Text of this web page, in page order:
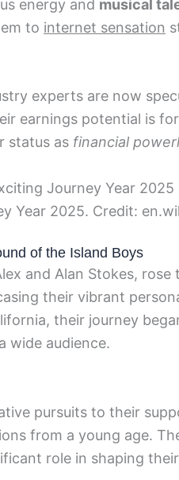
energy and musical
to internet sensation
experts are now
earnings potential is
status as financial
Year 2025. Credit:
of the Island Boys
and Alan Stokes, rose
their vibrant
their journey
wide audience.
pursuits to their
from a young age.
role in shaping